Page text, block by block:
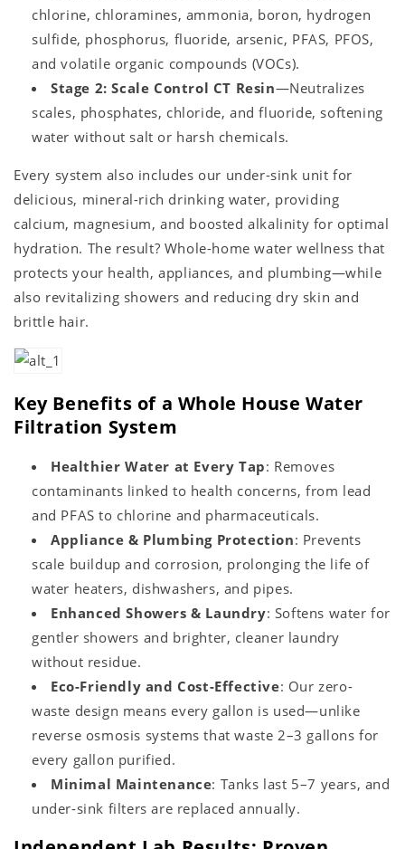
chlorine, chloramines, ammonia, boron, hydrogen
sulfide, phosphorus, fluoride, arsenic, PFAS, PFOS,
and volatile organic compounds (VOCs).
Stage 2: Scale Control CT Resin—Neutralizes
scales, phosphates, chloride, and fluoride, softening
water without salt or harsh chemicals.
Every system also includes our under-sink unit for
delicious, mineral-rich drinking water, providing
calcium, magnesium, and boosted alkalinity for optimal
hydration. The result? Whole-home water wellness that
protects your health, appliances, and plumbing—while
also revitalizing showers and reducing dry skin and
brittle hair.
Key Benefits of a Whole House Water
Filtration System
Healthier Water at Every Tap: Removes
contaminants linked to health concerns, from lead
and PFAS to chlorine and pharmaceuticals.
Appliance & Plumbing Protection: Prevents
scale buildup and corrosion, prolonging the life of
water heaters, dishwashers, and pipes.
Enhanced Showers & Laundry: Softens water for
gentler showers and brighter, cleaner laundry
without residue.
Eco-Friendly and Cost-Effective: Our zero-
waste design means every gallon is used—unlike
reverse osmosis systems that waste 2–3 gallons for
every gallon purified.
Minimal Maintenance: Tanks last 5–7 years, and
under-sink filters are replaced annually.